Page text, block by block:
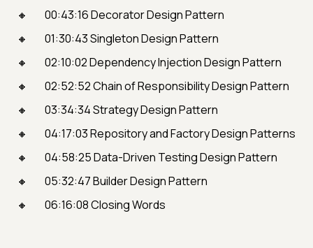
00:43:16 Decorator Design Pattern
01:30:43 Singleton Design Pattern
02:10:02 Dependency Injection Design Pattern
02:52:52 Chain of Responsibility Design Pattern
03:34:34 Strategy Design Pattern
04:17:03 Repository and Factory Design Patterns
04:58:25 Data-Driven Testing Design Pattern
05:32:47 Builder Design Pattern
06:16:08 Closing Words